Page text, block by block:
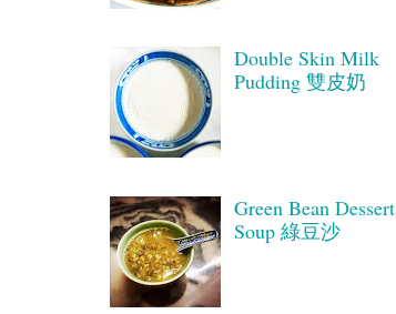
Double Skin Milk
Pudding 雙皮奶
Green Bean Dessert
Soup 綠豆沙